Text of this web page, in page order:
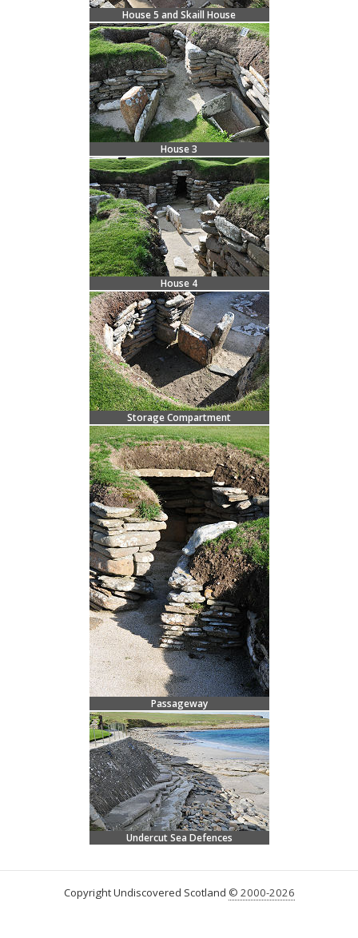
House 5 and Skaill House
House 3
House 4
Storage Compartment
Passageway
Undercut Sea Defences
Copyright Undiscovered Scotland © 2000-2026